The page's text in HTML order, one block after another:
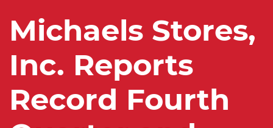
Michaels Stores,
Inc. Reports
Record Fourth